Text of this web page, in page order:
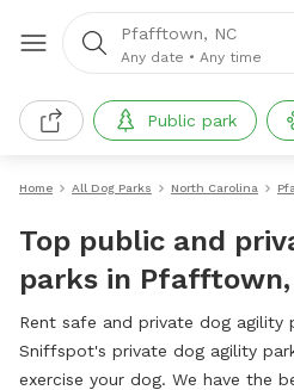
Pfafftown, NC
Any date • Any time
Public park
Home All Dog Parks North Carolina
Top public and
parks in
Rent safe and private dog agility
Sniffspot's private dog agility
exercise your dog. We have the